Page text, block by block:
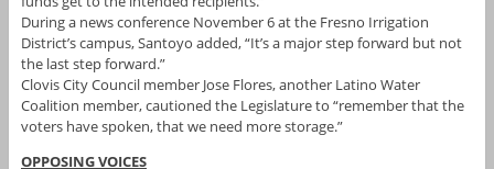
During a news conference November 6 at the Fresno Irrigation
District’s campus, Santoyo added, “It’s a major step forward but not
the last step forward.”
Clovis City Council member Jose Flores, another Latino Water
Coalition member, cautioned the Legislature to “remember that the
voters have spoken, that we need more storage.”
OPPOSING VOICES